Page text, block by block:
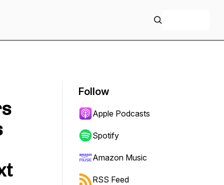
Follow
Apple Podcasts
Spotify
Amazon Music
RSS Feed